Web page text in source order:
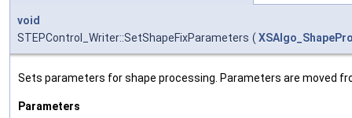
void
STEPControl_Writer::SetShapeFixParameters (
Sets parameters for shape processing. Parameters are moved
Parameters